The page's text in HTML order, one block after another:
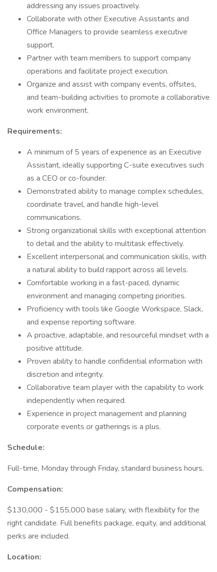
addressing any issues proactively.
Collaborate with other Executive Assistants and
Office Managers to provide seamless executive
support.
Partner with team members to support company
operations and facilitate project execution.
Organize and assist with company events, offsites,
and team-building activities to promote a collaborative
work environment.
Requirements:
A minimum of 5 years of experience as an Executive
Assistant, ideally supporting C-suite executives such
as a CEO or co-founder.
Demonstrated ability to manage complex schedules,
coordinate travel, and handle high-level
communications.
Strong organizational skills with exceptional attention
to detail and the ability to multitask effectively.
Excellent interpersonal and communication skills, with
a natural ability to build rapport across all levels.
Comfortable working in a fast-paced, dynamic
environment and managing competing priorities.
Proficiency with tools like Google Workspace, Slack,
and expense reporting software.
A proactive, adaptable, and resourceful mindset with a
positive attitude.
Proven ability to handle confidential information with
discretion and integrity.
Collaborative team player with the capability to work
independently when required.
Experience in project management and planning
corporate events or gatherings is a plus.
Schedule:
Full-time, Monday through Friday, standard business hours.
Compensation:
$130,000 - $155,000 base salary, with flexibility for the
right candidate. Full benefits package, equity, and additional
perks are included.
Location: